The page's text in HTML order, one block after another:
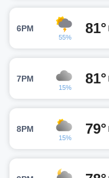
6PM
55%
81°
7PM
15%
81°
8PM
15%
79°